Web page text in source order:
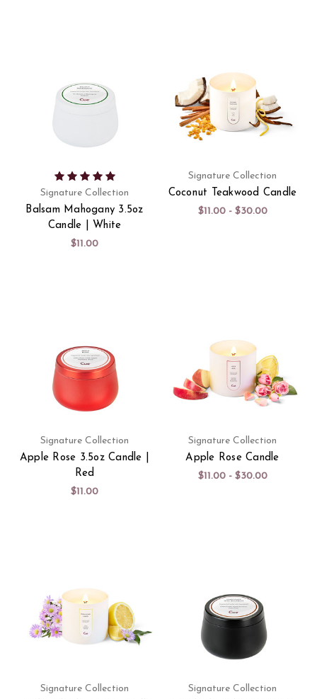
Signature Collection
Balsam Mahogany 3.5oz
Candle | White
$11.00
Signature Collection
Coconut Teakwood Candle
$11.00 - $30.00
Signature Collection
Apple Rose 3.5oz Candle |
Red
$11.00
Signature Collection
Apple Rose Candle
$11.00 - $30.00
Signature Collection
Signature Collection